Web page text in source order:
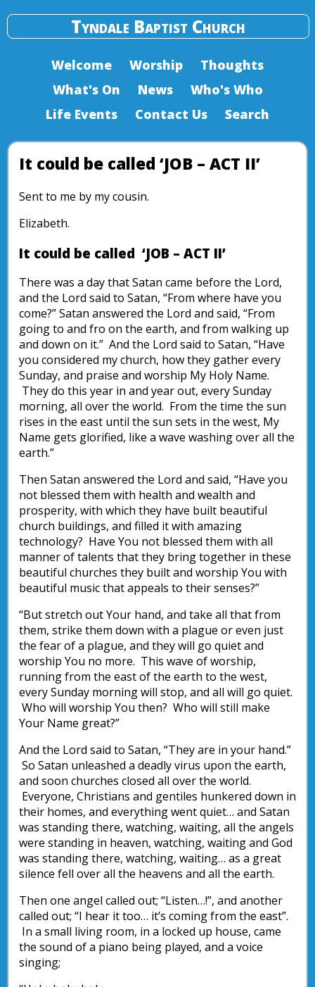
Tyndale Baptist Church
Welcome Worship
Thoughts
What's On
News
Who's Who
Life Events
Contact Us Search
It could be called ‘JOB – ACT II’
Sent to me by my cousin.
Elizabeth.
It could be called ‘JOB – ACT II’
There was a day that Satan came before the Lord,
and the Lord said to Satan, “From where have you
come?” Satan answered the Lord and said, “From
going to and fro on the earth, and from walking up
and down on it.” And the Lord said to Satan, “Have
you considered my church, how they gather every
Sunday, and praise and worship My Holy Name.
They do this year in and year out, every Sunday
morning, all over the world. From the time the sun
rises in the east until the sun sets in the west, My
Name gets glorified, like a wave washing over all the
earth.”
Then Satan answered the Lord and said, “Have you
not blessed them with health and wealth and
prosperity, with which they have built beautiful
church buildings, and filled it with amazing
technology? Have You not blessed them with all
manner of talents that they bring together in these
beautiful churches they built and worship You with
beautiful music that appeals to their senses?”
“But stretch out Your hand, and take all that from
them, strike them down with a plague or even just
the fear of a plague, and they will go quiet and
worship You no more. This wave of worship,
running from the east of the earth to the west,
every Sunday morning will stop, and all will go quiet.
Who will worship You then? Who will still make
Your Name great?”
And the Lord said to Satan, “They are in your hand.”
So Satan unleashed a deadly virus upon the earth,
and soon churches closed all over the world.
Everyone, Christians and gentiles hunkered down in
their homes, and everything went quiet… and Satan
was standing there, watching, waiting, all the angels
were standing in heaven, watching, waiting and God
was standing there, watching, waiting… as a great
silence fell over all the heavens and all the earth.
Then one angel called out; “Listen…!”, and another
called out; “I hear it too… it’s coming from the east”.
In a small living room, in a locked up house, came
the sound of a piano being played, and a voice
singing;